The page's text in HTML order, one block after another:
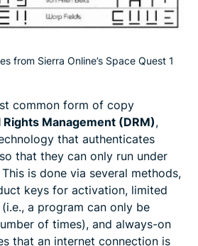
from Sierra Online’s Space Quest 1
common form of copy
Rights Management (DRM),
that authenticates
that they can only run under
is done via several methods,
keys for activation, limited
a program can only be
of times), and always-on
that an internet connection is